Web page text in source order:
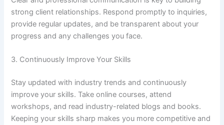
strong client relationships. Respond promptly to inquiries,
provide regular updates, and be transparent about your
progress and any challenges you face.
3. Continuously Improve Your Skills
Stay updated with industry trends and continuously
improve your skills. Take online courses, attend
workshops, and read industry-related blogs and books.
Keeping your skills sharp makes you more competitive and